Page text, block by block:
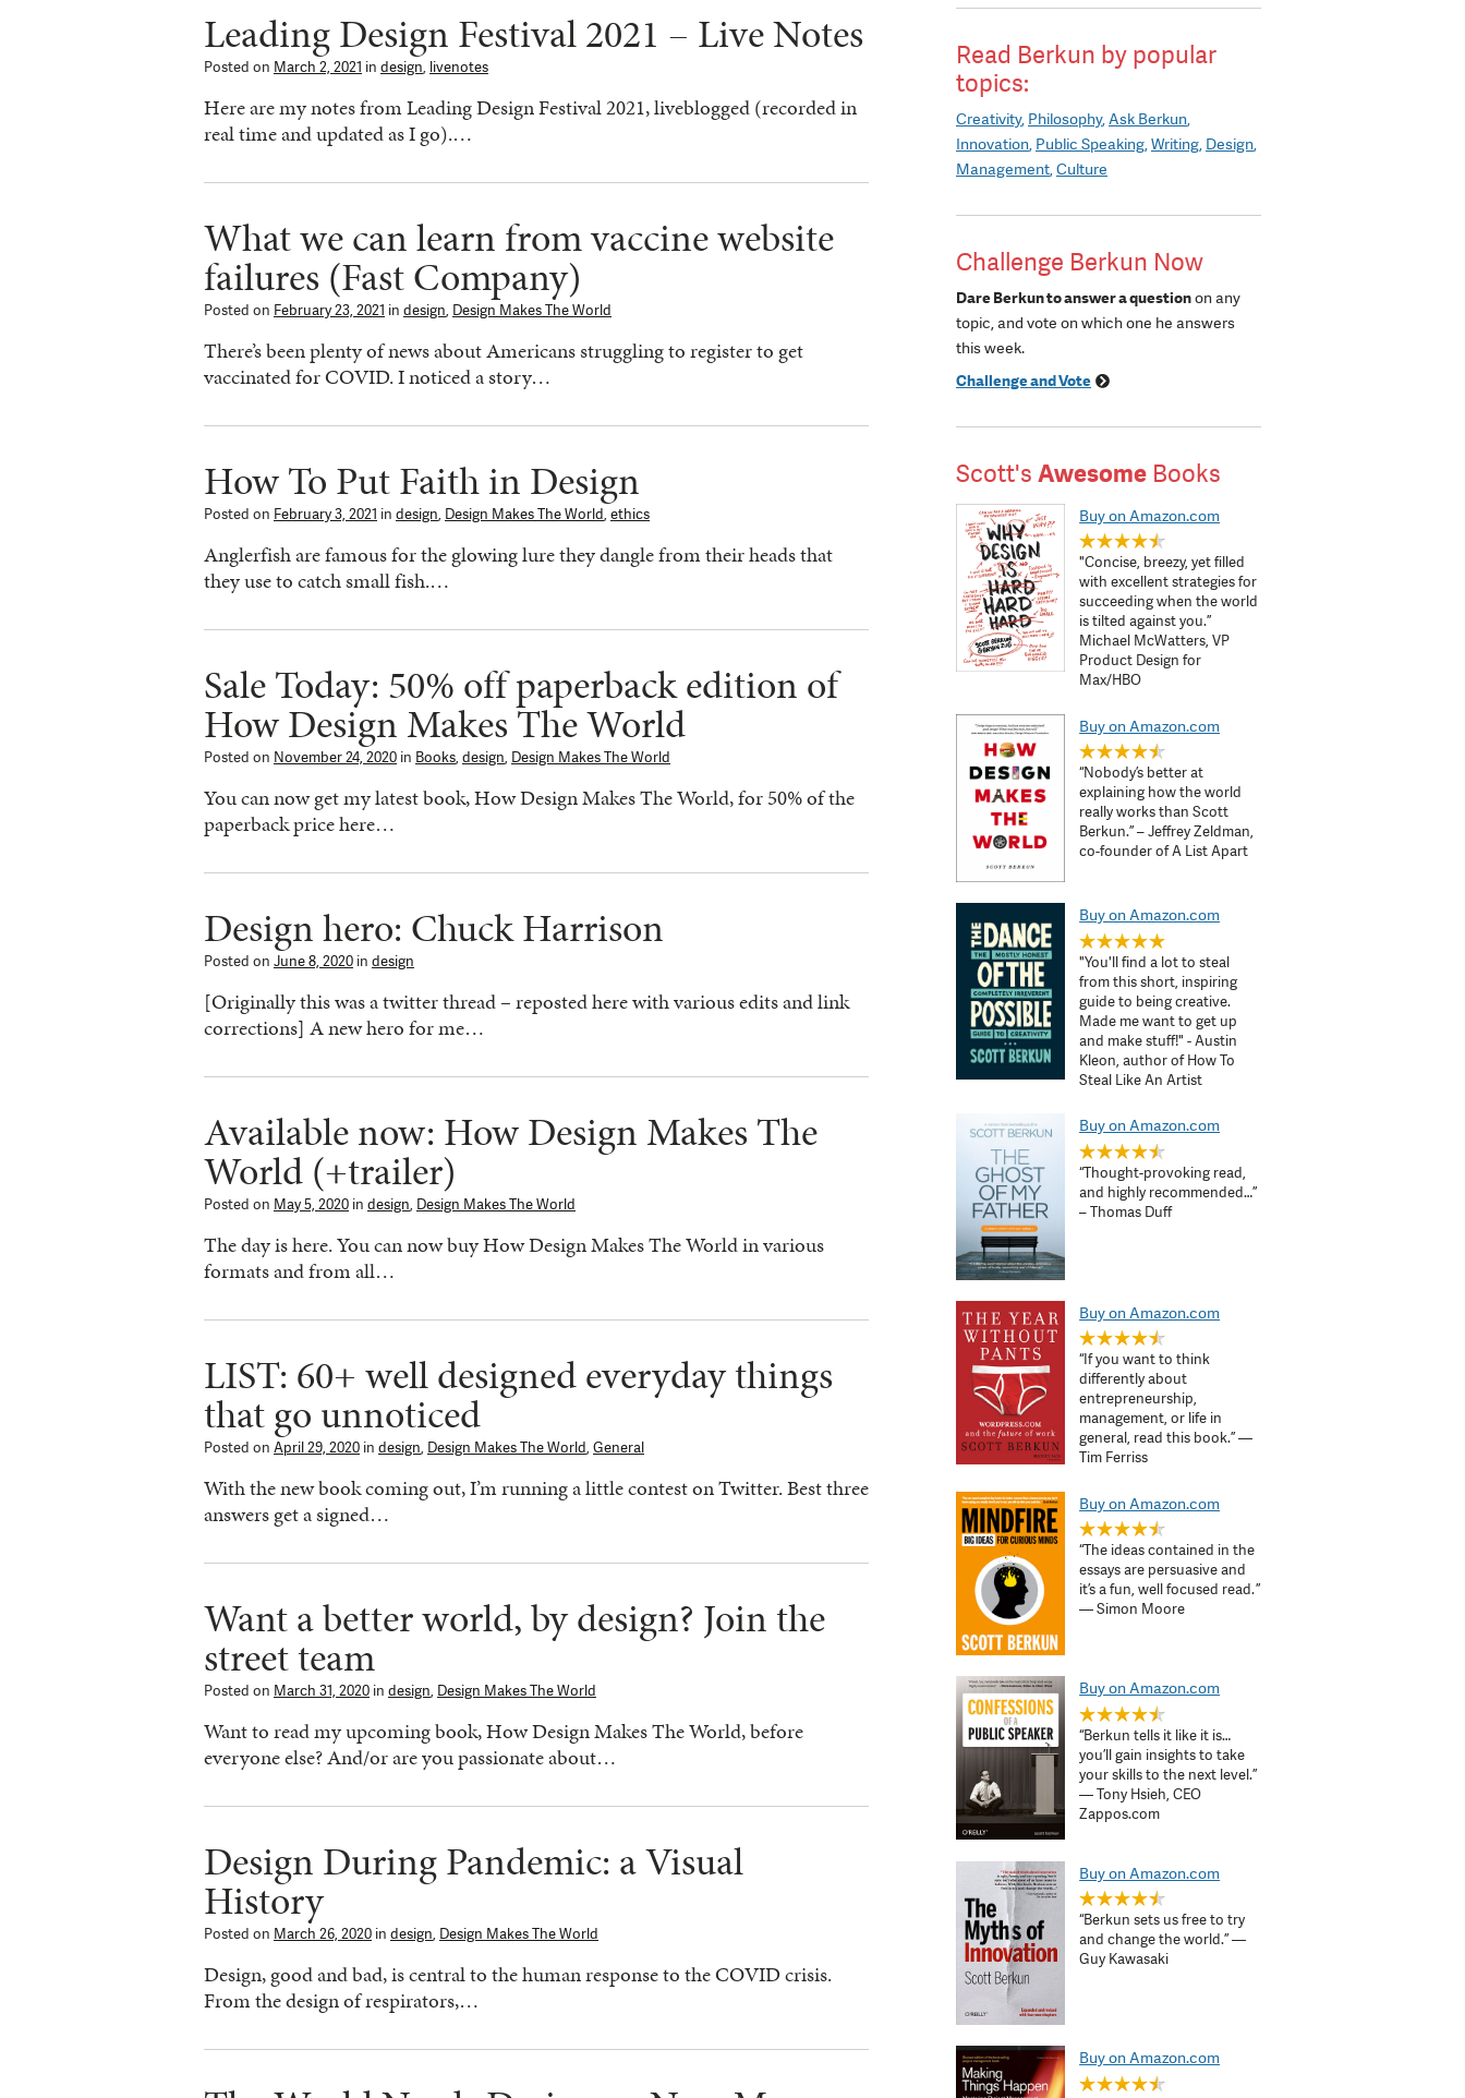
Leading Design Festival 2021 – Live Notes
Posted on March 2, 2021 in design, livenotes
Here are my notes from Leading Design Festival 2021, liveblogged (recorded in
real time and updated as I go).…
What we can learn from vaccine website
failures (Fast Company)
Posted on February 23, 2021 in design, Design Makes The World
There’s been plenty of news about Americans struggling to register to get
vaccinated for COVID. I noticed a story…
How To Put Faith in Design
Posted on February 3, 2021 in design, Design Makes The World, ethics
Anglerfish are famous for the glowing lure they dangle from their heads that
they use to catch small fish.…
Sale Today: 50% off paperback edition of
How Design Makes The World
Posted on November 24, 2020 in Books, design, Design Makes The World
You can now get my latest book, How Design Makes The World, for 50% of the
paperback price here…
Design hero: Chuck Harrison
Posted on June 8, 2020 in design
[Originally this was a twitter thread – reposted here with various edits and link
corrections] A new hero for me…
Available now: How Design Makes The
World (+trailer)
Posted on May 5, 2020 in design, Design Makes The World
The day is here. You can now buy How Design Makes The World in various
formats and from all…
LIST: 60+ well designed everyday things
that go unnoticed
Posted on April 29, 2020 in design, Design Makes The World, General
With the new book coming out, I’m running a little contest on Twitter. Best three
answers get a signed…
Want a better world, by design? Join the
street team
Posted on March 31, 2020 in design, Design Makes The World
Want to read my upcoming book, How Design Makes The World, before
everyone else? And/or are you passionate about…
Design During Pandemic: a Visual
History
Posted on March 26, 2020 in design, Design Makes The World
Design, good and bad, is central to the human response to the COVID crisis.
From the design of respirators,…
Read Berkun by popular
topics:
Creativity Philosophy Ask Berkun
Innovation Public Speaking Writing Design
Management Culture
Challenge Berkun Now
Dare Berkun to answer a questionon any
topic, and vote on which one he answers
this week.
Challenge and Vote
Scott's Awesome Books
Buy on Amazon.com
"Concise, breezy, yet filled
with excellent strategies for
succeeding when the world
is tilted against you.”
Michael McWatters, VP
Product Design for
Max/HBO
Buy on Amazon.com
“Nobody’s better at
explaining how the world
really works than Scott
Berkun.” – Jeffrey Zeldman,
co-founder of A List Apart
Buy on Amazon.com
"You'll find a lot to steal
from this short, inspiring
guide to being creative.
Made me want to get up
and make stuff!" - Austin
Kleon, author of How To
Steal Like An Artist
Buy on Amazon.com
“Thought-provoking read,
and highly recommended…”
– Thomas Duff
Buy on Amazon.com
“If you want to think
differently about
entrepreneurship,
management, or life in
general, read this book.” —
Tim Ferriss
Buy on Amazon.com
“The ideas contained in the
essays are persuasive and
it’s a fun, well focused read. ”
— Simon Moore
Buy on Amazon.com
“Berkun tells it like it is…
you’ll gain insights to take
your skills to the next level.”
— Tony Hsieh, CEO
Zappos.com
Buy on Amazon.com
“Berkun sets us free to try
and change the world.” —
Guy Kawasaki
Buy on Amazon.com